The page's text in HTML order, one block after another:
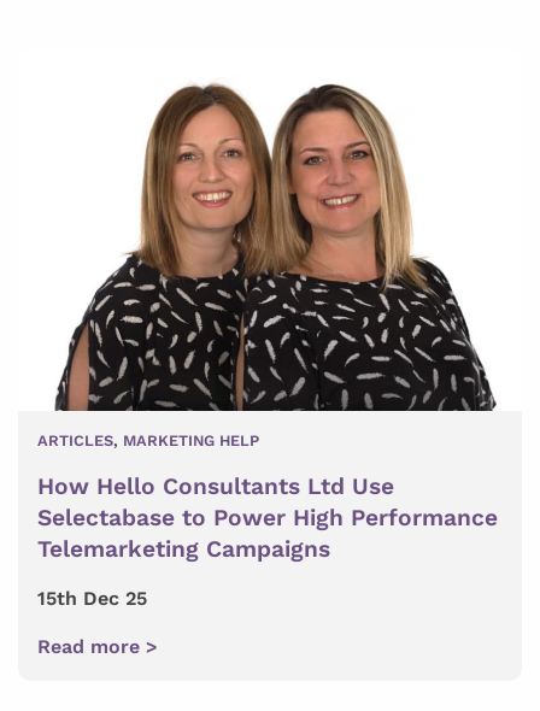
ARTICLES, MARKETING HELP
How Hello Consultants Ltd Use
Selectabase to Power High Performance
Telemarketing Campaigns
15th Dec 25
Read more >